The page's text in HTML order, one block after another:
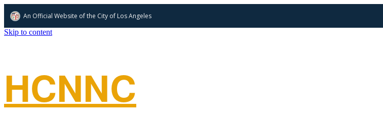
An Official Website ofthe City of Los Angeles
Skip to content
HCNNC